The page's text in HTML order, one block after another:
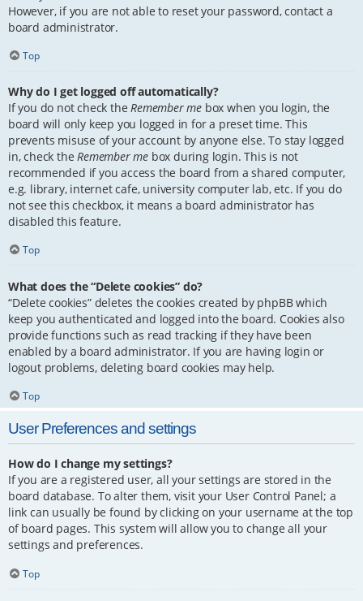
However, if you are not able to reset your password, contact a
board administrator.
Top
Why do I get logged off automatically?
If you do not check theRemember me box when you login, the
board will only keep you logged in for a preset time. This
prevents misuse of your account by anyone else. To stay logged
in, check theRemember me box during login. This is not
recommended if you access the board from a shared computer,
e.g. library, internet cafe, university computer lab, etc. If you do
not see this checkbox, it means a board administrator has
disabled this feature.
Top
What does the “Delete cookies” do?
“Delete cookies” deletes the cookies created by phpBB which
keep you authenticated and logged into the board. Cookies also
provide functions such as read tracking if they have been
enabled by a board administrator. If you are having login or
logout problems, deleting board cookies may help.
Top
User Preferences and settings
How do I change my settings?
If you are a registered user, all your settings are stored in the
board database. To alter them, visit your User Control Panel; a
link can usually be found by clicking on your username at the top
of board pages. This system will allow you to change all your
settings and preferences.
Top